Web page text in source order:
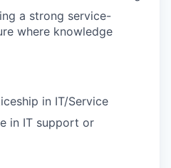
a strong service-
where knowledge
in IT/Service
in IT support or